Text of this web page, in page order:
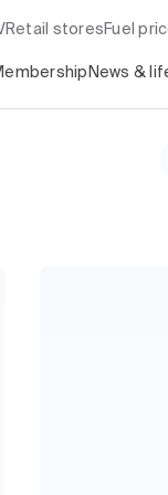
Retail stores Fuel
News &